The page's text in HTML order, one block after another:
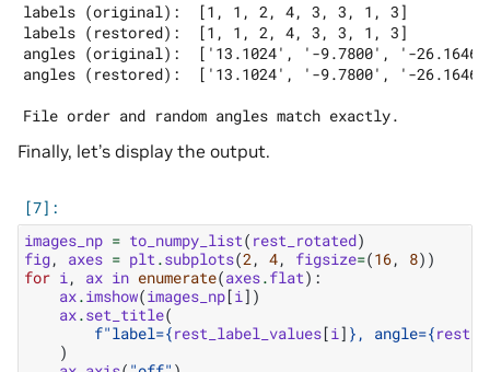
labels (original):  [1, 1, 2, 4, 3, 3, 1, 3]
labels (restored):  [1, 1, 2, 4, 3, 3, 1, 3]
angles (original):  ['13.1024', '-9.7800', '-
angles (restored):  ['13.1024', '-9.7800', '-
Finally, let’s display the output.
images_np = to_numpy_list( rest_rotated)
fig, axes = plt .subplots(2 , 4, figsize=(16, 8))
for i , ax in enumerate(axes.flat):
ax.imshow(images_np[i ])
ax.set_title(
f"label={rest_label_values[i ] } , angle={
)